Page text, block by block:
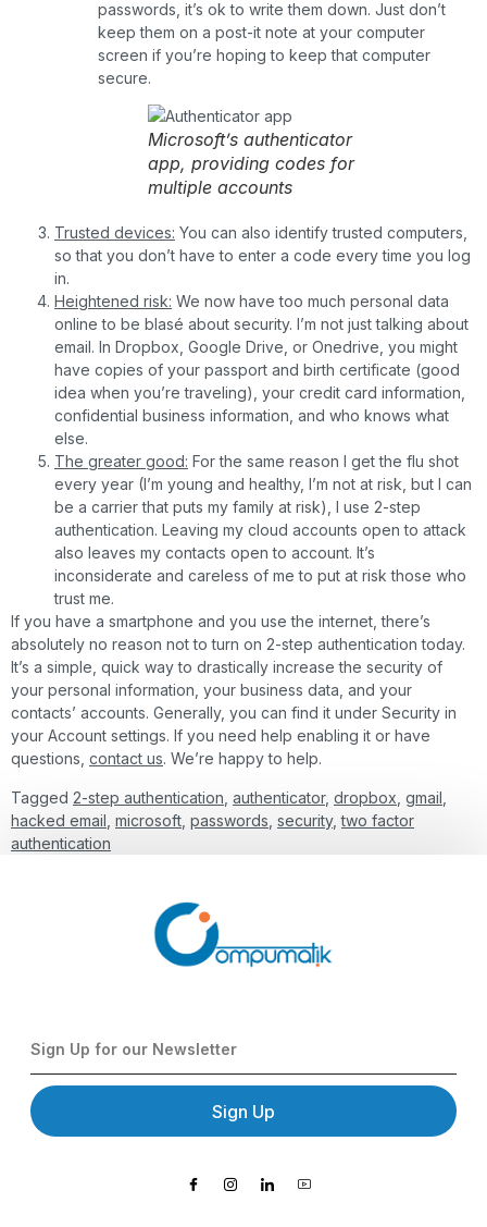
passwords, it’s ok to write them down. Just don’t
keep them on a post-it note at your computer
screen if you’re hoping to keep that computer
secure.
Microsoft’s authenticator
app, providing codes for
multiple accounts
Trusted devices: You can also identify trusted computers,
so that you don’t have to enter a code every time you log
in.
Heightened risk: We now have too much personal data
online to be blasé about security. I’m not just talking about
email. In Dropbox, Google Drive, or Onedrive, you might
have copies of your passport and birth certificate (good
idea when you’re traveling), your credit card information,
confidential business information, and who knows what
else.
The greater good: For the same reason I get the flu shot
every year (I’m young and healthy, I’m not at risk, but I can
be a carrier that puts my family at risk), I use 2-step
authentication. Leaving my cloud accounts open to attack
also leaves my contacts open to account. It’s
inconsiderate and careless of me to put at risk those who
trust me.
If you have a smartphone and you use the internet, there’s
absolutely no reason not to turn on 2-step authentication today.
It’s a simple, quick way to drastically increase the security of
your personal information, your business data, and your
contacts’ accounts. Generally, you can find it under Security in
your Account settings. If you need help enabling it or have
questions, contact us. We’re happy to help.
Tagged 2-step authentication authenticator, dropbox gmail
hacked email microsoft passwords security,two factor
authentication
Sign Up